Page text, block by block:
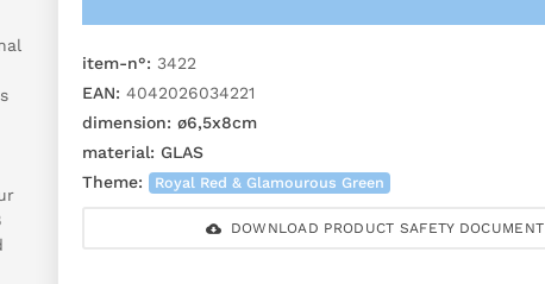
item-n°: 3422
EAN: 4042026034221
dimension: ø6,5x8cm
material: GLAS
Theme:
Royal Red & Glamourous Green
DOWNLOAD PRODUCT SAFETY DOCUMENT